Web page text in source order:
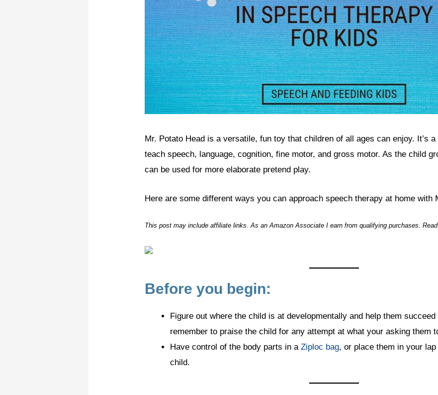
Mr. Potato Head is a versatile, fun toy that children of all ages can enjoy. It’s
teach speech, language, cognition, fine motor, and gross motor. As the child
can be used for more elaborate pretend play.
Here are some different ways you can approach speech therapy at home with
This post may include affiliate links. As an Amazon Associate I earn from qualifying purchases.
Before you begin:
Figure out where the child is at developmentally and help them
remember to praise the child for any attempt at what your asking them
Have control of the body parts in a Ziploc bag, or place them in your
child.